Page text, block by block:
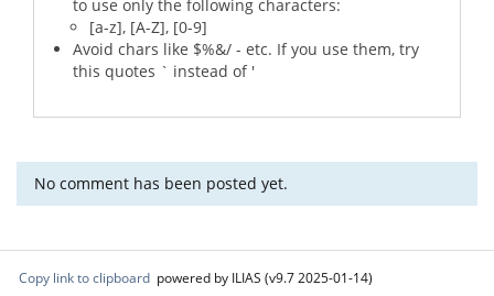
to use only the following characters:
[a-z], [A-Z], [0-9]
Avoid chars like $%&/ - etc. If you use them, try
this quotes ` instead of '
No comment has been posted yet.
Copy link to clipboard powered by ILIAS (v9.7 2025-01-14)